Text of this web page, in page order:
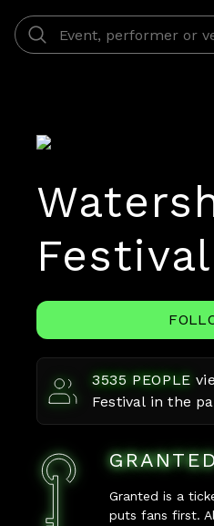
Festival
3535 PEOPLE
Festivalin the
Granted is a
puts fans first.